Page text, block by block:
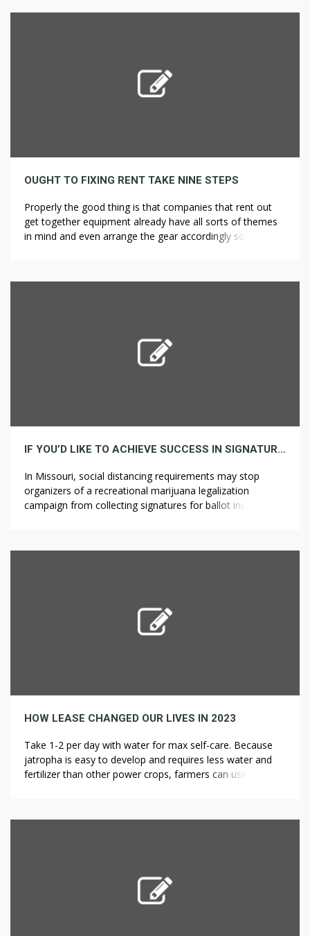
weeds, after few days, the water became clear and […]
OUGHT TO FIXING RENT TAKE NINE STEPS
Properly the good thing is that companies that rent out
get together equipment already have all sorts of themes
in mind and even arrange the gear accordingly so that
Requirements (ACRISS) is an business physique for car […]
IF YOU’D LIKE TO ACHIEVE SUCCESS IN SIGNATURE, HERE ARE 5 INVALUABLE ISSUES TO KNOW
In Missouri, social distancing requirements may stop
organizers of a recreational marijuana legalization
campaign from collecting signatures for ballot inclusion.
varieties in edibles are gigantic – a trek a retail store or
HOW LEASE CHANGED OUR LIVES IN 2023
Take 1-2 per day with water for max self-care. Because
jatropha is easy to develop and requires less water and
fertilizer than other power crops, farmers can use
grow the crop on land sick-fitted to food production.